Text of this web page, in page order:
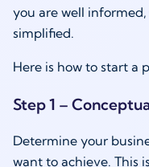
you are well
simplified.
Here is how to start a
Step 1 –
Determine your
want to achieve. This